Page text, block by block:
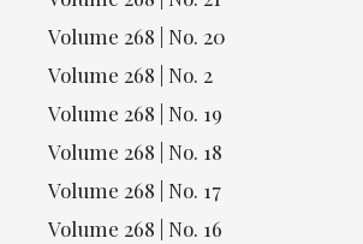
Volume 268 | No. 20
Volume 268 | No. 2
Volume 268 | No. 19
Volume 268 | No. 18
Volume 268 | No. 17
Volume 268 | No. 16